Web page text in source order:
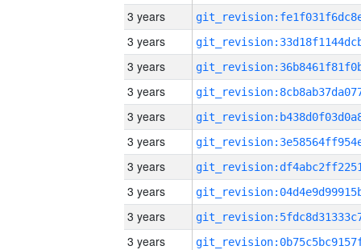
3 years
3 years
3 years
3 years
3 years
3 years
3 years
3 years
3 years
3 years